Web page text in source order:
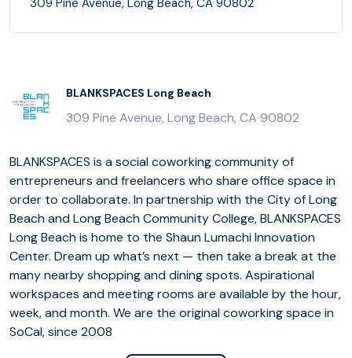
309 Pine Avenue, Long Beach, CA 90802
BLANKSPACES Long Beach
309 Pine Avenue, Long Beach, CA 90802
BLANKSPACES is a social coworking community of
entrepreneurs and freelancers who share office space in
order to collaborate. In partnership with the City of Long
Beach and Long Beach Community College, BLANKSPACES
Long Beach is home to the Shaun Lumachi Innovation
Center. Dream up what’s next — then take a break at the
many nearby shopping and dining spots. Aspirational
workspaces and meeting rooms are available by the hour,
week, and month. We are the original coworking space in
SoCal, since 2008